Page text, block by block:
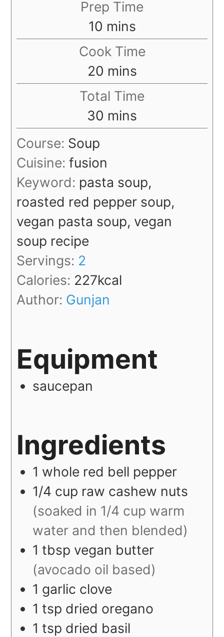
Prep Time
10 minutes
mins
Cook Time
20 minutes
mins
Total Time
30 minutes
mins
Course: Soup
Cuisine:fusion
Keyword: pasta soup,
roasted red pepper soup,
vegan pasta soup, vegan
soup recipe
Servings: 2
Calories: 227kcal
Author: Gunjan
Equipment
saucepan
Ingredients
1 whole red bell pepper
1/4 cup raw cashew nuts
(soaked in 1/4 cup warm
water and then blended)
1 tbsp vegan butter
(avocado oil based)
1 garlic clove
1 tsp dried oregano
1 tsp dried basil